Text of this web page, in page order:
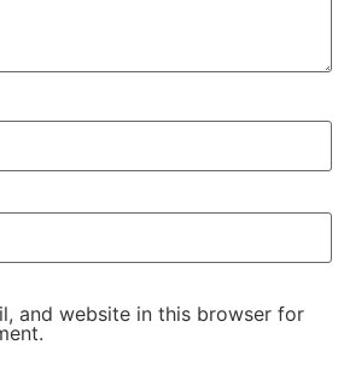
and website in this browser for